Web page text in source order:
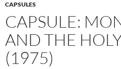
CAPSULES
CAPSULE:
AND THE
(1975)